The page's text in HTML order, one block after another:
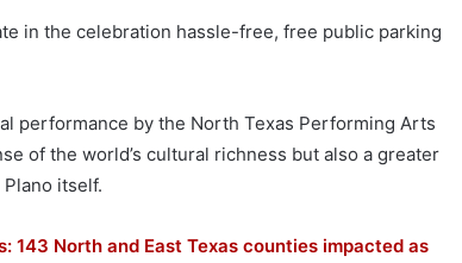
in the celebration hassle-free, free public parking
performance by the North Texas Performing Arts
of the world’s cultural richness but also a greater
itself.
143 North and East Texas counties impacted as